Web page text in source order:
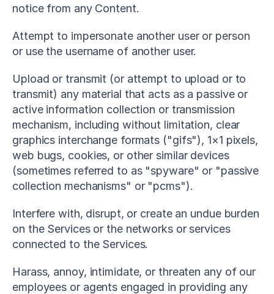
notice from any Content.
Attempt to impersonate another user or person
or use the username of another user.
Upload or transmit (or attempt to upload or to
transmit) any material that acts as a passive or
active information collection or transmission
mechanism, including without limitation, clear
graphics interchange formats ("gifs"), 1×1 pixels,
web bugs, cookies, or other similar devices
(sometimes referred to as "spyware" or "passive
collection mechanisms" or "pcms").
Interfere with, disrupt, or create an undue burden
on the Services or the networks or services
connected to the Services.
Harass, annoy, intimidate, or threaten any of our
employees or agents engaged in providing any